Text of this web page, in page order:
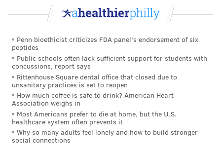
Penn bioethicist criticizes FDA panel's endorsement of six
peptides
Public schools often lack sufficient support for students with
concussions, report says
Rittenhouse Square dental office that closed due to
unsanitary practices is set to reopen
How much coffee is safe to drink? American Heart
Association weighs in
Most Americans prefer to die at home, but the U.S.
healthcare system often prevents it
Why so many adults feel lonely and how to build stronger
social connections